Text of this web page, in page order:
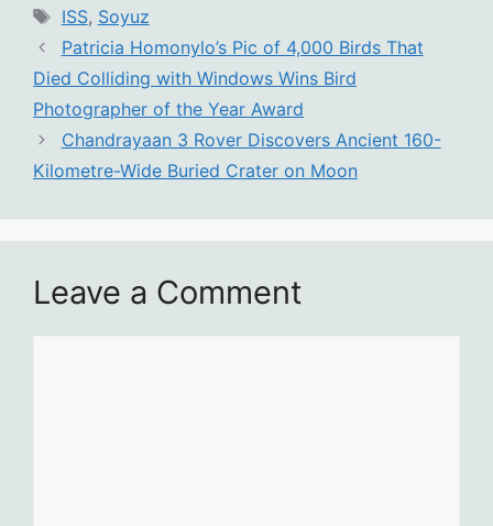
Tags
ISS, Soyuz
Patricia Homonylo’s Pic of 4,000 Birds That
Died Colliding with Windows Wins Bird
Photographer of the Year Award
Chandrayaan 3 Rover Discovers Ancient 160-
Kilometre-Wide Buried Crater on Moon
Leave a Comment